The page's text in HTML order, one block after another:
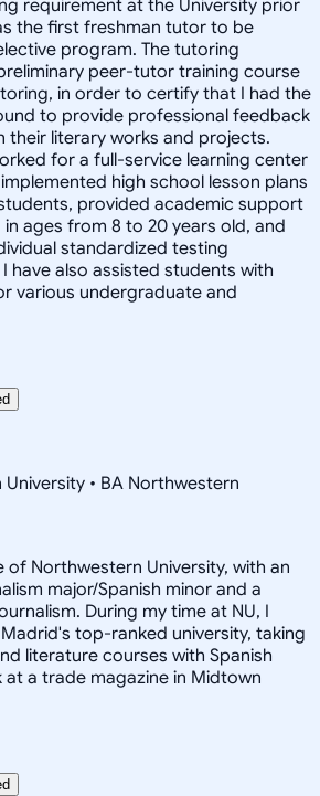
requirement at the University prior
the first freshman tutor to be
program. The tutoring
peer-tutor training course
in order to certify that I had the
to provide professional feedback
their literary works and projects.
for a full-service learning center
high school lesson plans
provided academic support
ages from 8 to 20 years old, and
standardized testing
have also assisted students with
various undergraduate and
• BA Northwestern
of Northwestern University, with an
major/Spanish minor and a
During my time at NU, I
top-ranked university, taking
literature courses with Spanish
a trade magazine in Midtown